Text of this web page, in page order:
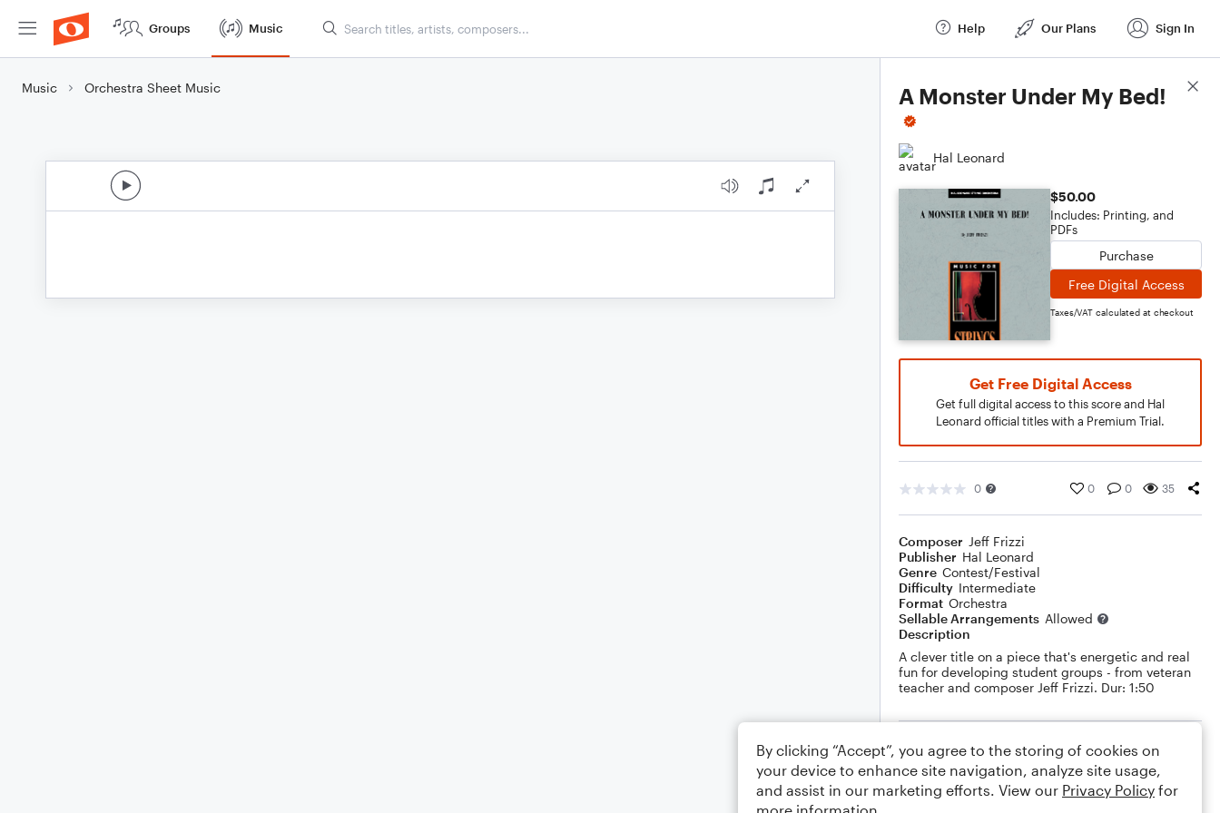
Groups Music Help Our Plans Sign In
Music Orchestra Sheet Music A Monster Under My Bed!
Hal Leonard
$50.00
Includes: Printing, and
PDFs
Purchase
Free Digital Access
Taxes/VAT calculated at checkout
Get Free Digital Access
Get full digital access to this score and Hal
Leonard official titles with a Premium Trial.
0 0 0 35
Composer Jeff Frizzi
Publisher Hal Leonard
Genre Contest/Festival
Difficulty Intermediate
Format Orchestra
Sellable Arrangements Allowed
Description
A clever title on a piece that's energetic and real
fun for developing student groups - from veteran
teacher and composer Jeff Frizzi. Dur: 1:50
Rating
Your rating
Score Details
By clicking “Accept”, you agree to the storing of cookies on
your device to enhance site navigation, analyze site usage,
and assist in our marketing efforts. View our Privacy Policy for